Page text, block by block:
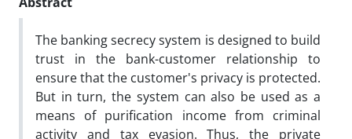
The banking secrecy system is designed to build
trust in the bank-‎customer relationship to
ensure that the customer's privacy is ‎protected.
But in turn, the system can also be used as a
means of ‎purification income from criminal
activity and tax evasion. Thus, the ‎private